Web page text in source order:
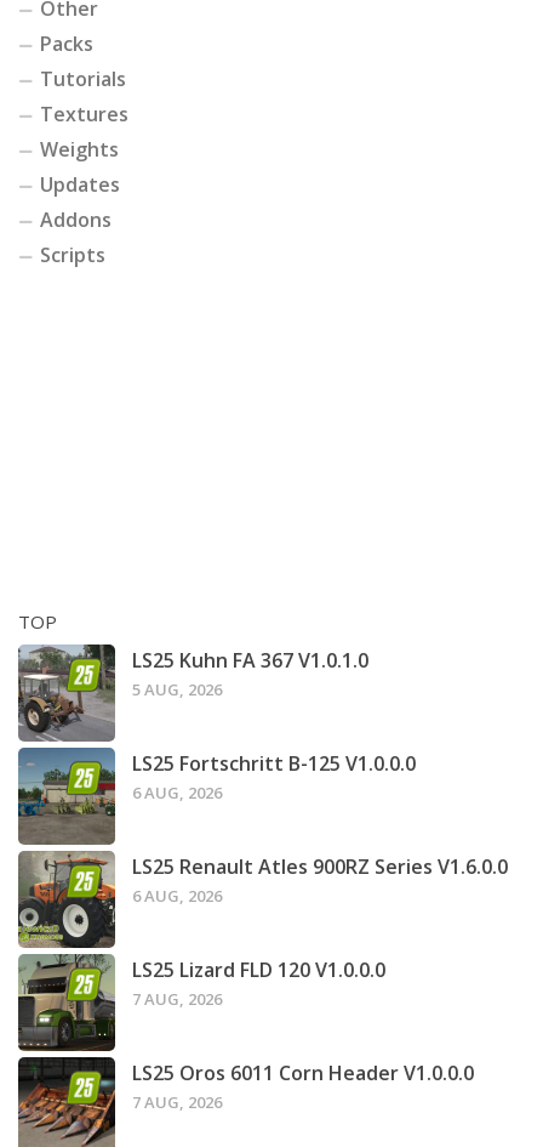
Other
Packs
Tutorials
Textures
Weights
Updates
Addons
Scripts
TOP
LS25 Kuhn FA 367 V1.0.1.0
5 AUG, 2026
LS25 Fortschritt B-125 V1.0.0.0
6 AUG, 2026
LS25 Renault Atles 900RZ Series V1.6.0.0
6 AUG, 2026
LS25 Lizard FLD 120 V1.0.0.0
7 AUG, 2026
LS25 Oros 6011 Corn Header V1.0.0.0
7 AUG, 2026